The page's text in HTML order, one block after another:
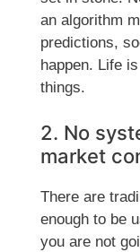
an algorithm
predictions,
happen. Life
things.
2. No
market
There are
enough to be
you are not